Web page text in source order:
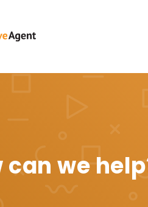
can we